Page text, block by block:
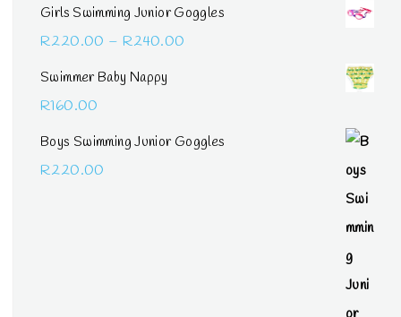
Girls Swimming Junior Goggles
R220.00 – R240.00
R240.00
Swimmer Baby Nappy
R160.00
Boys Swimming Junior Goggles
R220.00